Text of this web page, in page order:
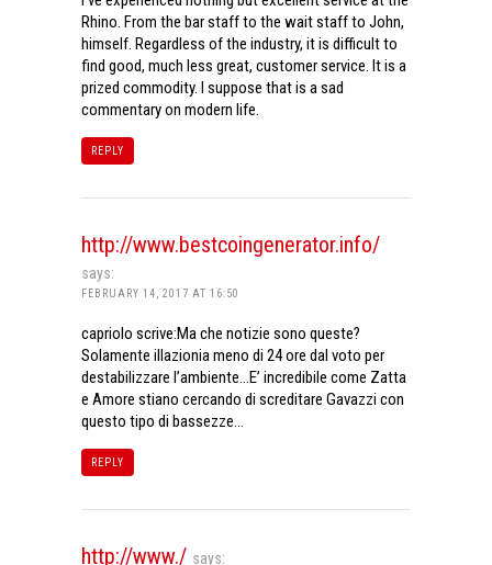
Rhino. From the bar staff to the wait staff to John,
himself. Regardless of the industry, it is difficult to
find good, much less great, customer service. It is a
prized commodity. I suppose that is a sad
commentary on modern life.
REPLY
http://www.bestcoingenerator.info/
says:
FEBRUARY 14, 2017 AT 16:50
capriolo scrive:Ma che notizie sono queste?
Solamente illazionia meno di 24 ore dal voto per
destabilizzare l’ambiente…E’ incredibile come Zatta
e Amore stiano cercando di screditare Gavazzi con
questo tipo di bassezze…
REPLY
http://www./ says: